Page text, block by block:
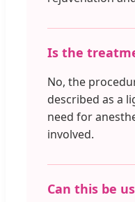
Is the
No, the
described as a
need for
involved.
Can this be